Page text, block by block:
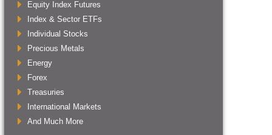
Equity Index Futures
Index & Sector ETFs
Individual Stocks
Precious Metals
Energy
Forex
Treasuries
International Markets
And Much More